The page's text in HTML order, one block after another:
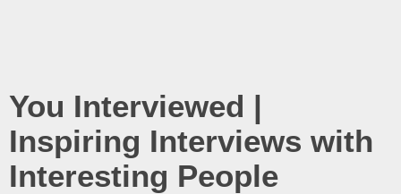
You Interviewed |
Inspiring Interviews with
Interesting People